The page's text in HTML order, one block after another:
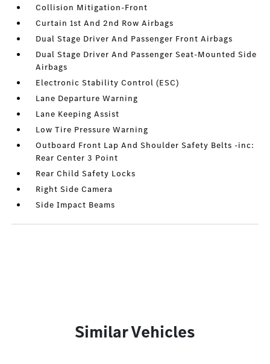
Collision Mitigation-Front
Curtain 1st And 2nd Row Airbags
Dual Stage Driver And Passenger Front Airbags
Dual Stage Driver And Passenger Seat-Mounted Side
Airbags
Electronic Stability Control (ESC)
Lane Departure Warning
Lane Keeping Assist
Low Tire Pressure Warning
Outboard Front Lap And Shoulder Safety Belts -inc:
Rear Center 3 Point
Rear Child Safety Locks
Right Side Camera
Side Impact Beams
Similar Vehicles